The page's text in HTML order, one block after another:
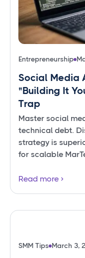
Entrepreneurship
Social Media
"Building It
Trap
Master social
technical debt.
strategy is
for scalable
Read more
SMM Tips March 3,